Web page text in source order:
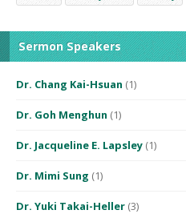
Sermon Speakers
Dr. Chang Kai-Hsuan (1)
Dr. Goh Menghun (1)
Dr. Jacqueline E. Lapsley (1)
Dr. Mimi Sung (1)
Dr. Yuki Takai-Heller (3)